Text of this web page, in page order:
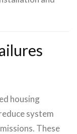
housing
system
These